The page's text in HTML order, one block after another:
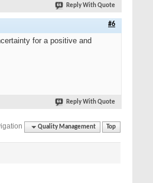
Reply With Quote
#6
for a positive and
Reply With Quote
Quality Management Top